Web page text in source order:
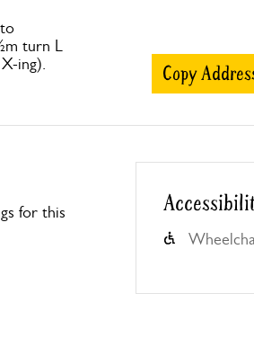
turn L
ing).
Copy
for this